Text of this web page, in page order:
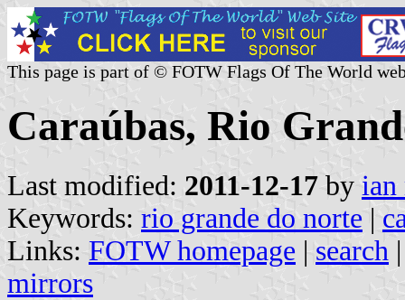
This page is part of © FOTW Flags Of The World
Caraúbas, Rio
Last modified: 2011-12-17 by ian
Keywords: rio grande do norte |
Links: FOTW homepage | search
mirrors